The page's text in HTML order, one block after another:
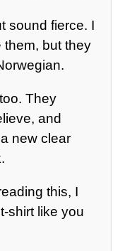
sound fierce. I
them, but they
They
and
new clear
this, I
shirt like you